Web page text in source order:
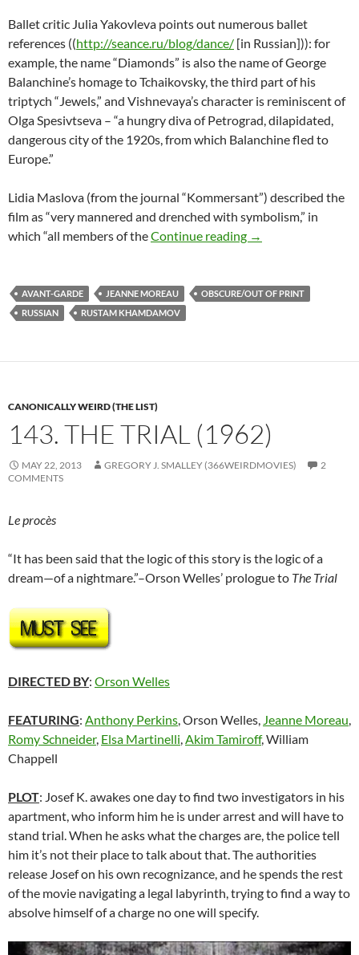
Ballet critic Julia Yakovleva points out numerous ballet
references ((http://seance.ru/blog/dance/ [in Russian])): for
example, the name “Diamonds” is also the name of George
Balanchine’s homage to Tchaikovsky, the third part of his
triptych “Jewels,” and Vishnevaya’s character is reminiscent of
Olga Spesivtseva – “a hungry diva of Petrograd, dilapidated,
dangerous city of the 1920s, from which Balanchine fled to
Europe.”
Lidia Maslova (from the journal “Kommersant”) described the
film as “very mannered and drenched with symbolism,” in
which “all members of theContinue reading RUSTAM
→
AVANT-GARDE JEANNE MOREAU
OBSCURE/OUT OF PRINT
RUSSIAN
RUSTAM KHAMDAMOV
CANONICALLY WEIRD (THE LIST)
143. THE TRIAL (1962)
MAY 22, 2013 GREGORY J. SMALLEY (366WEIRDMOVIES)
2
COMMENTS
Le procès
“It has been said that the logic of this story is the logic of a
dream—of a nightmare.”–Orson Welles’ prologue to The Trial
DIRECTED BY: Orson Welles
FEATURING: Anthony Perkins, Orson Welles, Jeanne Moreau,
Romy Schneider, Elsa Martinelli,Akim Tamiroff, William
Chappell
PLOT: Josef K. awakes one day to find two investigators in his
apartment, who inform him he is under arrest and will have to
stand trial. When he asks what the charges are, the police tell
him it’s not their place to talk about that. The authorities
release Josef on his own recognizance, and he spends the rest
of the movie navigating a legal labyrinth, trying to find a way to
absolve himself of a charge no one will specify.